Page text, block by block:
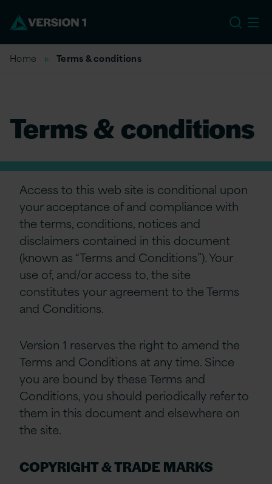
Home Terms & conditions
Terms & conditions
Access to this web site is conditional upon
your acceptance of and compliance with
the terms, conditions, notices and
disclaimers contained in this document
(known as “Terms and Conditions”). Your
use of, and/or access to, the site
constitutes your agreement to the Terms
and Conditions.
Version 1 reserves the right to amend the
Terms and Conditions at any time. Since
you are bound by these Terms and
Conditions, you should periodically refer to
them in this document and elsewhere on
the site.
COPYRIGHT & TRADE MARKS